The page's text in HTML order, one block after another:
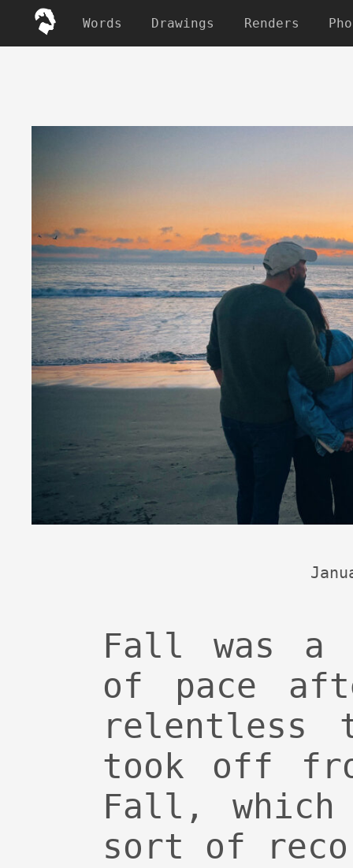
Words Drawings Renders
Fall was a
of pace
relentless
took off
Fall, which
sort of